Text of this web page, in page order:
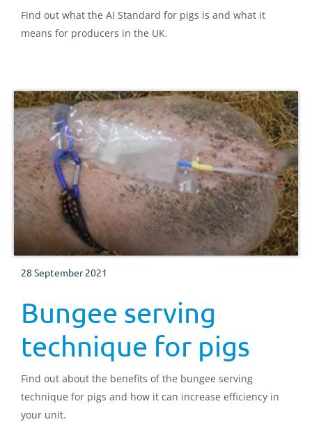
Find out what the AI Standard for pigs is and what it
means for producers in the UK.
28 September 2021
Bungee serving
technique for pigs
Find out about the benefits of the bungee serving
technique for pigs and how it can increase efficiency in
your unit.